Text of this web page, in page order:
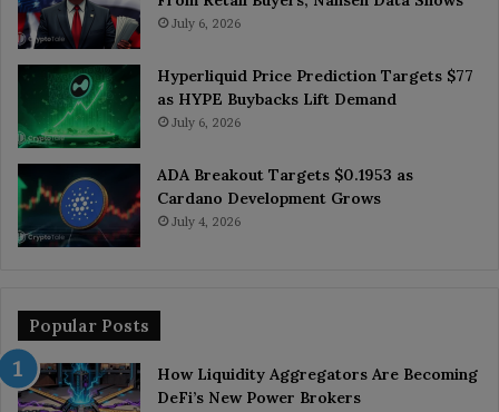
July 6, 2026
Hyperliquid Price Prediction Targets $77
as HYPE Buybacks Lift Demand
July 6, 2026
ADA Breakout Targets $0.1953 as
Cardano Development Grows
July 4, 2026
Popular Posts
How Liquidity Aggregators Are Becoming
DeFi’s New Power Brokers